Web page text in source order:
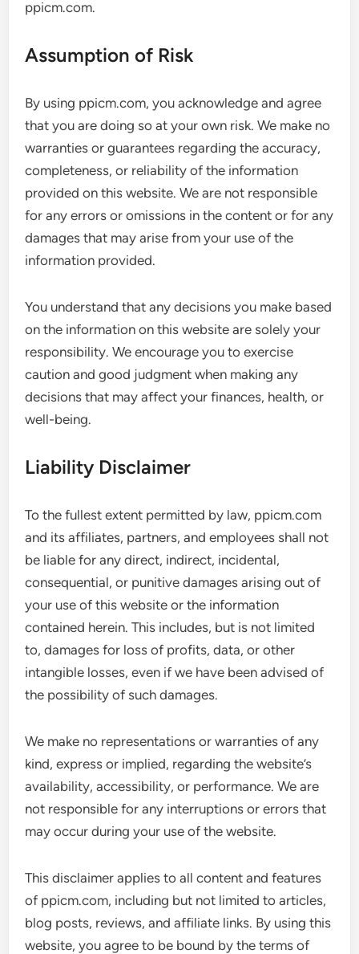
ppicm.com.
Assumption of Risk
By using ppicm.com, you acknowledge and agree
that you are doing so at your own risk. We make no
warranties or guarantees regarding the accuracy,
completeness, or reliability of the information
provided on this website. We are not responsible
for any errors or omissions in the content or for any
damages that may arise from your use of the
information provided.
You understand that any decisions you make based
on the information on this website are solely your
responsibility. We encourage you to exercise
caution and good judgment when making any
decisions that may affect your finances, health, or
well-being.
Liability Disclaimer
To the fullest extent permitted by law, ppicm.com
and its affiliates, partners, and employees shall not
be liable for any direct, indirect, incidental,
consequential, or punitive damages arising out of
your use of this website or the information
contained herein. This includes, but is not limited
to, damages for loss of profits, data, or other
intangible losses, even if we have been advised of
the possibility of such damages.
We make no representations or warranties of any
kind, express or implied, regarding the website’s
availability, accessibility, or performance. We are
not responsible for any interruptions or errors that
may occur during your use of the website.
This disclaimer applies to all content and features
of ppicm.com, including but not limited to articles,
blog posts, reviews, and affiliate links. By using this
website, you agree to be bound by the terms of